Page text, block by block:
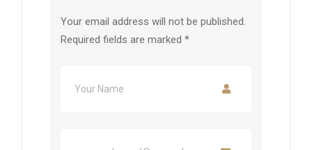
Your email address will not be published.
Required fields are marked *